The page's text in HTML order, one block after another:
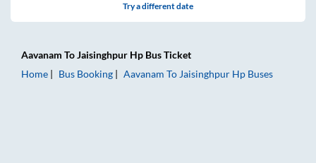
Try a different date
Aavanam ToJaisinghpur Hp Bus Ticket
Home
Bus Booking Aavanam To Jaisinghpur Hp Buses